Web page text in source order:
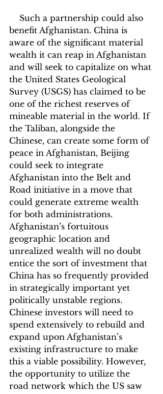
benefit Afghanistan. China is
aware of the significant material
wealth it can reap in Afghanistan
and will seek to capitalize on what
the United States Geological
Survey (USGS) has claimed to be
one of the richest reserves of
mineable material in the world. If
the Taliban, alongside the
Chinese, can create some form of
peace in Afghanistan, Beijing
could seek to integrate
Afghanistan into the Belt and
Road initiative in a move that
could generate extreme wealth
for both administrations.
Afghanistan’s fortuitous
geographic location and
unrealized wealth will no doubt
entice the sort of investment that
China has so frequently provided
in strategically important yet
politically unstable regions.
Chinese investors will need to
spend extensively to rebuild and
expand upon Afghanistan’s
existing infrastructure to make
this a viable possibility. However,
the opportunity to utilize the
road network which the US saw